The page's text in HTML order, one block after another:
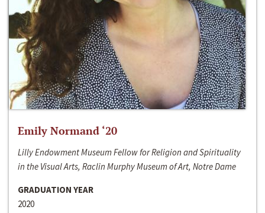
Emily Normand ‘20
Lilly Endowment Museum Fellow for Religion and Spirituality
in the Visual Arts, Raclin Murphy Museum of Art, Notre Dame
GRADUATION YEAR
2020